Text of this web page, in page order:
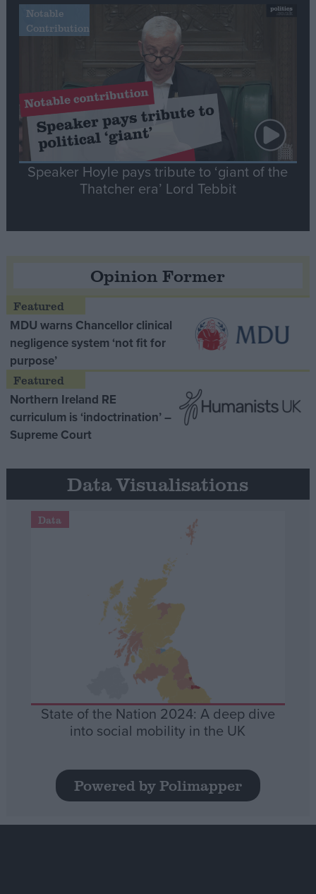
Notable
Contribution
Speaker Hoyle pays tribute to ‘giant of the
Thatcher era’ Lord Tebbit
Opinion Former
MDU warns Chancellor clinical
negligence system ‘not fit for
purpose’
Northern Ireland RE
curriculum is ‘indoctrination’ –
Supreme Court
Data Visualisations
Data
State of the Nation 2024: A deep dive
into social mobility in the UK
Powered by Polimapper